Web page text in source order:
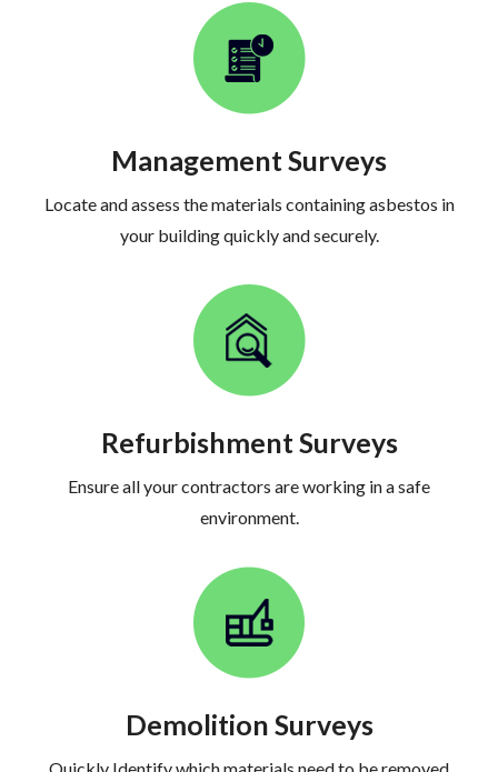
Management Surveys
Locate and assess the materials containing asbestos in
your building quickly and securely.
Refurbishment Surveys
Ensure all your contractors are working in a safe
environment.
Demolition Surveys